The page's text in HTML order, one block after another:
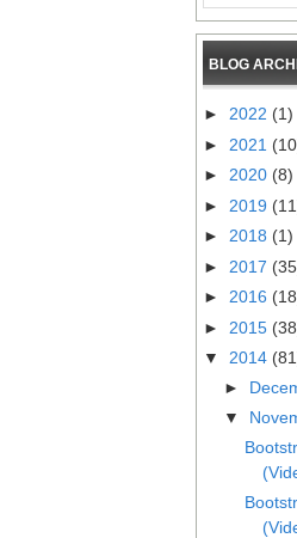
BLOG
► 2022 (1)
► 2021
► 2020 (8)
► 2019
► 2018 (1)
► 2017
► 2016
► 2015
▼ 2014
►
▼